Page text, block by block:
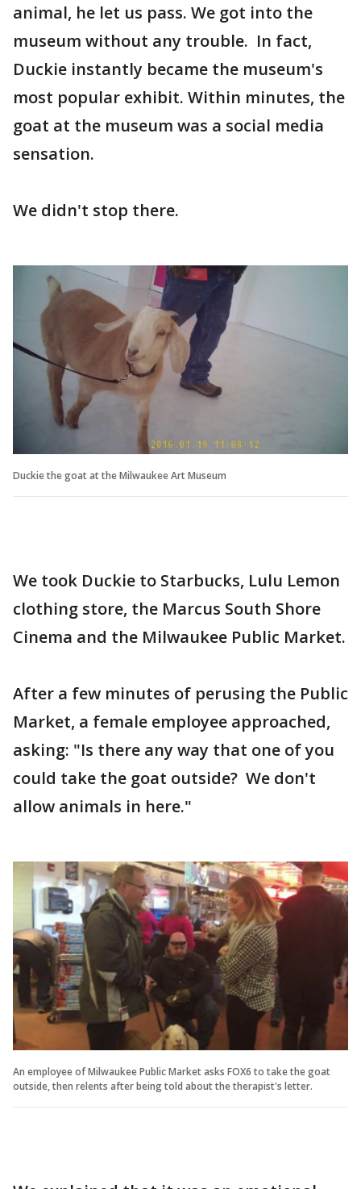
animal, he let us pass. We got into the
museum without any trouble. In fact,
Duckie instantly became the museum's
most popular exhibit. Within minutes, the
goat at the museum was a social media
sensation.
We didn't stop there.
Duckie the goat at the Milwaukee Art Museum
We took Duckie to Starbucks, Lulu Lemon
clothing store, the Marcus South Shore
Cinema and the Milwaukee Public Market.
After a few minutes of perusing the Public
Market, a female employee approached,
asking: "Is there any way that one of you
could take the goat outside? We don't
allow animals in here."
An employee of Milwaukee Public Market asks FOX6 to take the goat
outside, then relents after being told about the therapist's letter.